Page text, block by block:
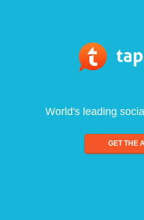
World's leading
GET THE